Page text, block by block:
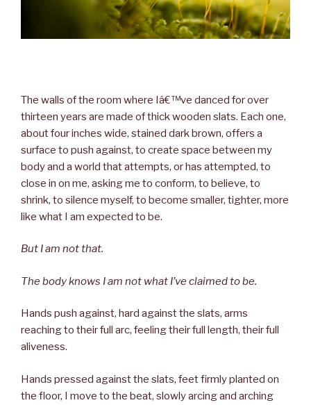
The walls of the room where Iâ€™ve danced for over
thirteen years are made of thick wooden slats. Each one,
about four inches wide, stained dark brown, offers a
surface to push against, to create space between my
body and a world that attempts, or has attempted, to
close in on me, asking me to conform, to believe, to
shrink, to silence myself, to become smaller, tighter, more
like what I am expected to be.
But I am not that.
The body knows I am not what I’ve claimed to be.
Hands push against, hard against the slats, arms
reaching to their full arc, feeling their full length, their full
aliveness.
Hands pressed against the slats, feet firmly planted on
the floor, I move to the beat, slowly arcing and arching